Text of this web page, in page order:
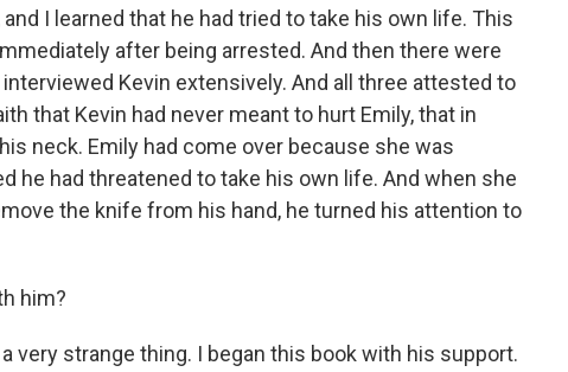
I learned that he had tried to take his own life. This
after being arrested. And then there were
Kevin extensively. And all three attested to
that Kevin had never meant to hurt Emily, that in
neck. Emily had come over because she was
he had threatened to take his own life. And when she
the knife from his hand, he turned his attention to
him?
a very strange thing. I began this book with his support.